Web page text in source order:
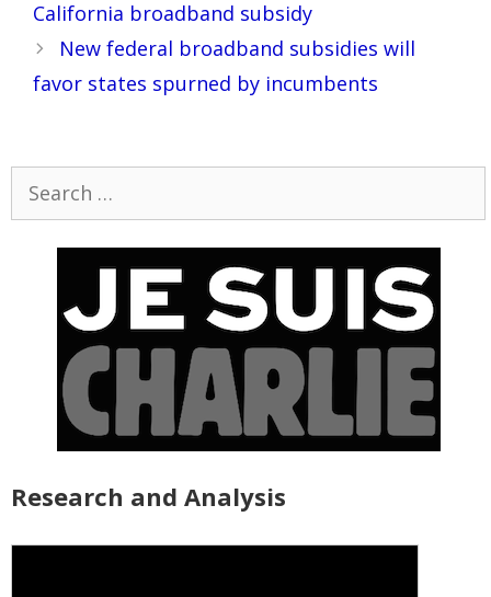
California broadband subsidy
New federal broadband subsidies will
favor states spurned by incumbents
for:
Research and Analysis